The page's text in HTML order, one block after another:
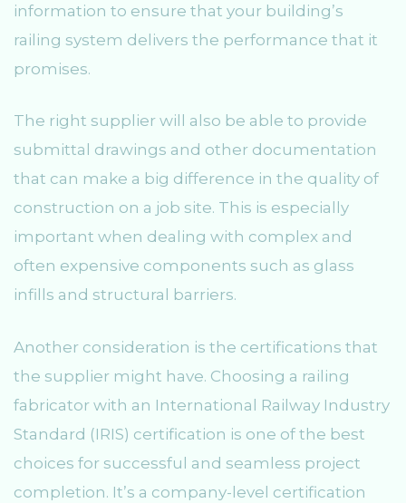
information to ensure that your building’s
railing system delivers the performance that it
promises.
The right supplier will also be able to provide
submittal drawings and other documentation
that can make a big difference in the quality of
construction on a job site. This is especially
important when dealing with complex and
often expensive components such as glass
infills and structural barriers.
Another consideration is the certifications that
the supplier might have. Choosing a railing
fabricator with an International Railway Industry
Standard (IRIS) certification is one of the best
choices for successful and seamless project
completion. It’s a company-level certification